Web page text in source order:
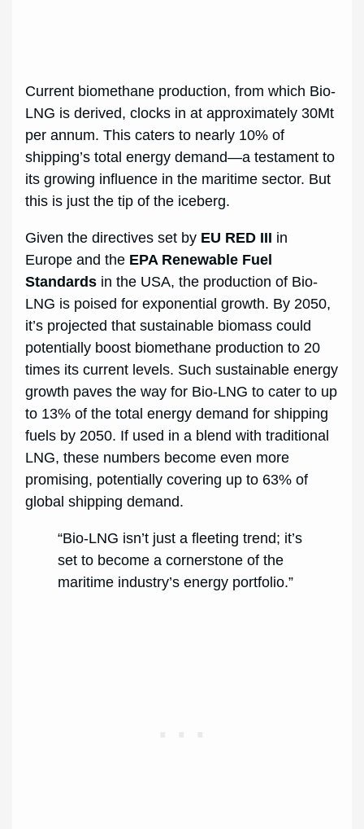
Current biomethane production, from which Bio-
LNG is derived, clocks in at approximately 30Mt
per annum. This caters to nearly 10% of
shipping’s total energy demand—a testament to
its growing influence in the maritime sector. But
this is just the tip of the iceberg.
Given the directives set by EU RED III in
Europe and the EPA Renewable Fuel
Standards in the USA, the production of Bio-
LNG is poised for exponential growth. By 2050,
it’s projected that sustainable biomass could
potentially boost biomethane production to 20
times its current levels. Such sustainable energy
growth paves the way for Bio-LNG to cater to up
to 13% of the total energy demand for shipping
fuels by 2050. If used in a blend with traditional
LNG, these numbers become even more
promising, potentially covering up to 63% of
global shipping demand.
“Bio-LNG isn’t just a fleeting trend; it’s
set to become a cornerstone of the
maritime industry’s energy portfolio.”